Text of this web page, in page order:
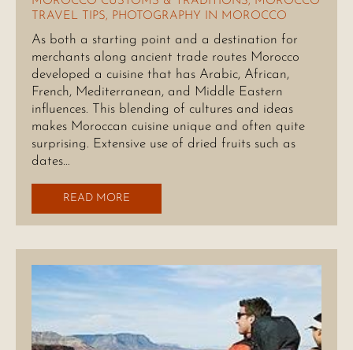
TRAVEL TIPS, PHOTOGRAPHY IN MOROCCO
As both a starting point and a destination for
merchants along ancient trade routes Morocco
developed a cuisine that has Arabic, African,
French, Mediterranean, and Middle Eastern
influences. This blending of cultures and ideas
makes Moroccan cuisine unique and often quite
surprising. Extensive use of dried fruits such as
dates…
READ MORE